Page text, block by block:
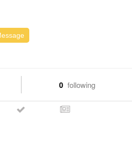
0 following